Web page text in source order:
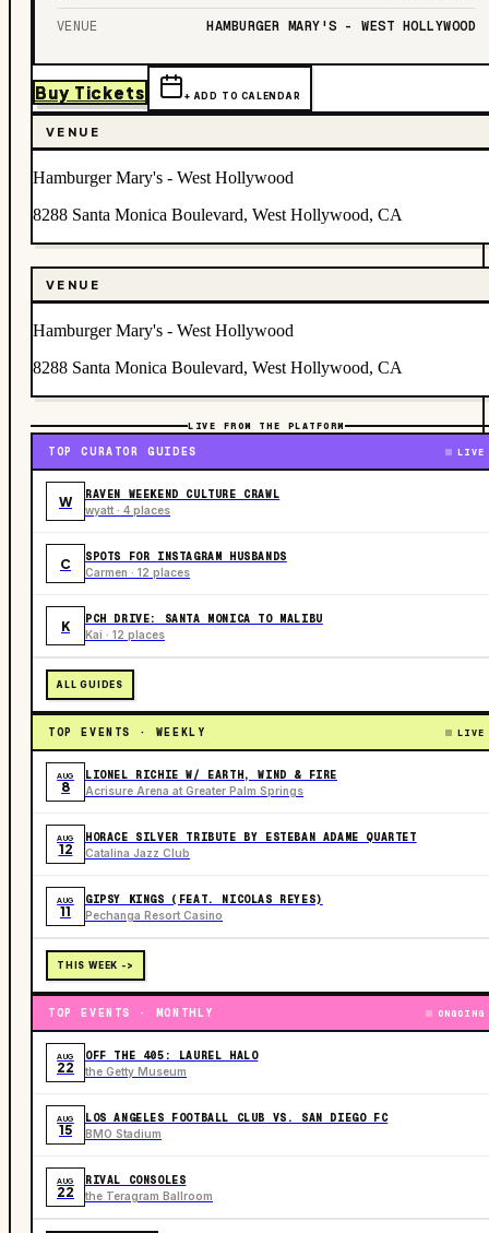
VENUE HAMBURGER MARY'S - WEST HOLLYWOOD
Buy Tickets + ADD TO CALENDAR
VENUE
Hamburger Mary's - West Hollywood
8288 Santa Monica Boulevard, West Hollywood, CA
VENUE
Hamburger Mary's - West Hollywood
8288 Santa Monica Boulevard, West Hollywood, CA
LIVE FROM THE PLATFORM
TOP CURATOR GUIDES LIVE
W RAVEN WEEKEND CULTURE CRAWL
wyatt · 4 places
C SPOTS FOR INSTAGRAM HUSBANDS
Carmen · 12 places
K PCH DRIVE: SANTA MONICA TO MALIBU
Kai · 12 places
ALL GUIDES
TOP EVENTS · WEEKLY LIVE
AUG
8
LIONEL RICHIE W/ EARTH, WIND & FIRE
Acrisure Arena at Greater Palm Springs
AUG
12
HORACE SILVER TRIBUTE BY ESTEBAN ADAME QUARTET
Catalina Jazz Club
AUG
11
GIPSY KINGS (FEAT. NICOLAS REYES)
Pechanga Resort Casino
THIS WEEK ->
TOP EVENTS · MONTHLY ONGOING
AUG
22
OFF THE 405: LAUREL HALO
the Getty Museum
AUG
15
LOS ANGELES FOOTBALL CLUB VS. SAN DIEGO FC
BMO Stadium
AUG
22
RIVAL CONSOLES
the Teragram Ballroom